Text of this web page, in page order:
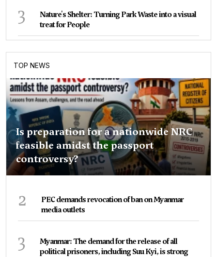
3
Nature's Shelter: Turning Park Waste into a visual
treat for People
TOP NEWS
Is preparation for a nationwide NRC
feasible amidst the passport
controversy?
2
PEC demands revocation of ban on Myanmar
media outlets
3
Myanmar: The demand for the release of all
political prisoners, including Suu Kyi, is strong